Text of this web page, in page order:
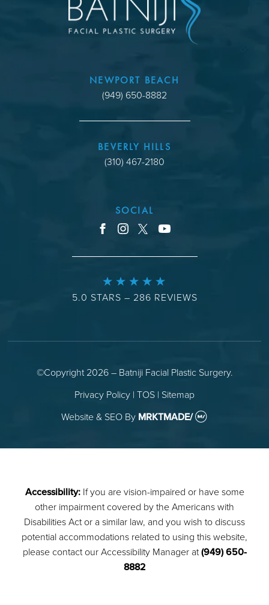
SOCIAL
facebook
instagram
5.0 STARS – 286 REVIEWS
NEWPORT BEACH
(949) 650-8882
BEVERLY HILLS
(310) 467-2180
©Copyright 2026 – Batniji Facial Plastic Surgery.
Privacy Policy | TOS | Sitemap
Website & SEOBy MRKTMADE/
Accessibility:If you are vision-impaired or have some
other impairment covered by the Americans with
Disabilities Act or a similar law, and you wish to discuss
potential accommodations related to using this website,
please contact our Accessibility Manager at(949) 650-
8882